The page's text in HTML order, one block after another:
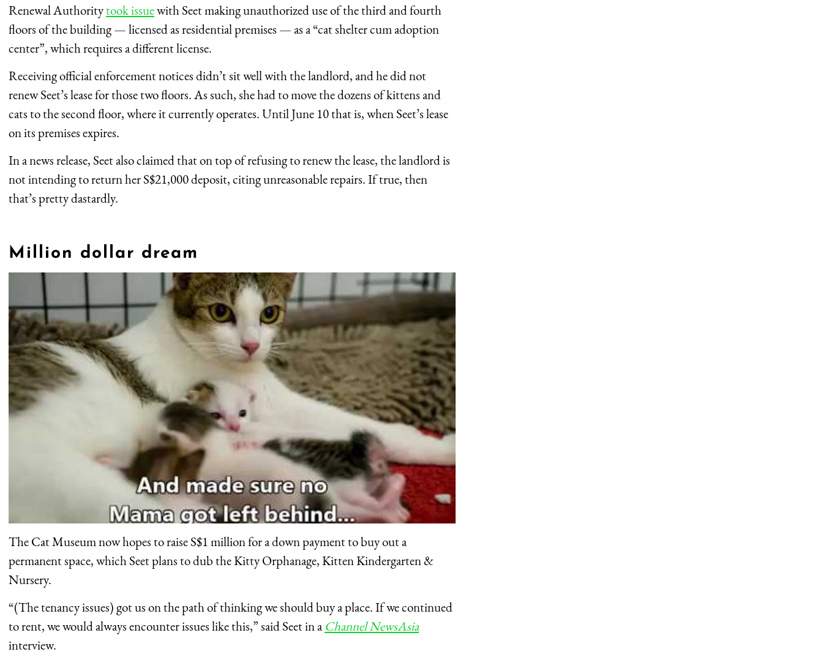
Renewal Authoritytook issuewith Seet making unauthorized use of the third and fourth
floors of the building — licensed as residential premises — as a “cat shelter cum adoption
center”, which requires a different license.
Receiving official enforcement notices didn’t sit well with the landlord, and he did not
renew Seet’s lease for those two floors. As such, she had to move the dozens of kittens and
cats to the second floor, where it currently operates. Until June 10 that is, when Seet’s lease
on its premises expires.
In a news release, Seet also claimed that on top of refusing to renew the lease, the landlord is
not intending to return her S$21,000 deposit, citing unreasonable repairs. If true, then
that’s pretty dastardly.
Million dollar dream
The Cat Museum now hopes to raise S$1 million for a down payment to buy out a
permanent space, which Seet plans to dub the Kitty Orphanage, Kitten Kindergarten &
Nursery.
“(The tenancy issues) got us on the path of thinking we should buy a place. If we continued
to rent, we would always encounter issues like this,” said Seet in aChannel NewsAsia
interview.